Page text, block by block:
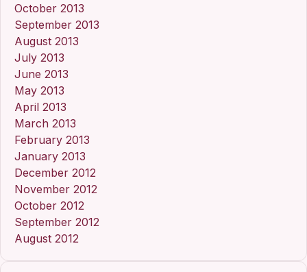
October 2013
September 2013
August 2013
July 2013
June 2013
May 2013
April 2013
March 2013
February 2013
January 2013
December 2012
November 2012
October 2012
September 2012
August 2012